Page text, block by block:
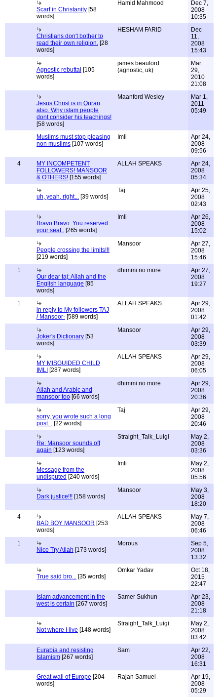
Scarf in Christanity [58
words]
Hamid Mahmood
Dec 7,
2008
10:35
Christians don't bother to
read their own religion. [28
words]
HESHAM FARID
Dec
11,
2008
15:43
Agnostic rebuttal [105
words]
james beauford
(agnostic, uk)
Mar
29,
2010
21:08
Jesus Christ is in Quran
also. Why islam people
dont consider his teachings!
[58 words]
Maanford Wesley
Mar 1,
2011
05:49
Muslims must stop pleasing
non muslims [107 words]
Imli
Apr 24,
2008
09:56
4
MY INCOMPETENT
FOLLOWERS! MANSOOR
& OTHERS! [155 words]
ALLAH SPEAKS
Apr 24,
2008
05:34
uh, yeah, right... [39 words]
Taj
Apr 25,
2008
02:43
Bravo Bravo..You reserved
your seat.. [265 words]
Imli
Apr 26,
2008
15:02
People crossing the limits!!!
[219 words]
Mansoor
Apr 27,
2008
15:46
1
Our dear taj: Allah and the
English language [85
words]
dhimmi no more
Apr 27,
2008
19:27
1
in reply to My followers TAJ
/ Mansoor- [589 words]
ALLAH SPEAKS
Apr 29,
2008
01:42
Joker's Dictionary [53
words]
Mansoor
Apr 29,
2008
03:39
MY MISGUIDED CHILD
IMLI [287 words]
ALLAH SPEAKS
Apr 29,
2008
06:05
Allah and Arabic and
mansoor too [66 words]
dhimmi no more
Apr 29,
2008
20:36
sorry, you wrote such a long
post... [22 words]
Taj
Apr 29,
2008
20:46
Re: Mansoor sounds off
again [123 words]
Straight_Talk_Luigi
May 2,
2008
03:36
Message from the
undisputed [240 words]
Imli
May 2,
2008
05:56
Dark justice!!! [158 words]
Mansoor
May 3,
2008
18:20
4
BAD BOY MANSOOR [253
words]
ALLAH SPEAKS
May 7,
2008
06:46
1
Nice Try Allah [173 words]
Morous
Sep 5,
2008
13:32
True said bro... [35 words]
Omkar Yadav
Oct 18,
2015
22:47
Islam advancement in the
west is certain [267 words]
Samer Sukhun
Apr 23,
2008
21:18
Not where I live [148 words]
Straight_Talk_Luigi
May 2,
2008
03:42
Eurabia and resisting
Islamism [267 words]
Sam
Apr 22,
2008
16:31
Great wall of Europe [204
words]
Rajan Samuel
Apr 19,
2008
05:29